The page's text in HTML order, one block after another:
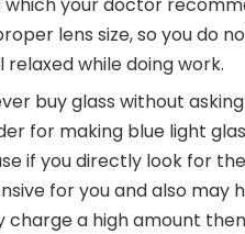
lens size, so you do
relaxed while doing work.
buy glass without
for making blue light
if you directly look for
for you and also may
charge a high amount